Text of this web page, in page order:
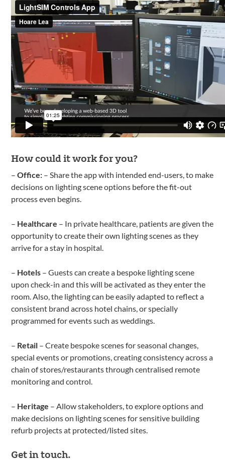
How could it work for you?
–Office: – Share the app with intended end-users, to make
decisions on lighting scene options before the fit-out
process even begins.
– Healthcare – In private healthcare, patients are given the
opportunity to create their own lighting scenes as they
arrive for a stay in hospital.
– Hotels – Guests can create a bespoke lighting scene
upon check-in and this will be activated as they enter the
room. Also, the lighting can be easily adapted to reflect a
consistent brand across hotel chains, or specially
programmed for events such as weddings.
– Retail – Create bespoke scenes for seasonal changes,
special events or promotions, creating consistency across a
chain of stores/restaurants through centralised remote
monitoring and control.
– Heritage – Allow stakeholders, to explore options and
make decisions on lighting scenes for sensitive building
refurb projects at protected/listed sites.
Get in touch.